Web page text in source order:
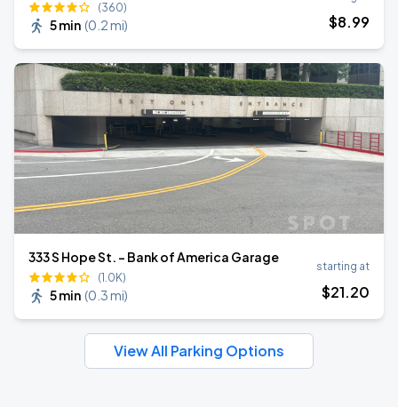
(360)
5 min (0.2 mi) $8.99
333 S Hope St. - Bank of America Garage
(1.0K)
5 min (0.3 mi)
starting at
$21.20
View All Parking Options